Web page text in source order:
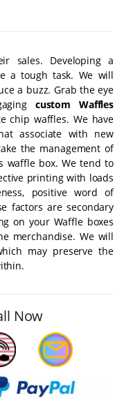
sales. Developing a
a tough task. We will
a buzz. Grab the eye
custom Waffles
chip waffles. We have
associate with new
the management of
waffle box. We tend to
printing with loads
positive word of
factors are secondary
on your Waffle boxes
merchandise. We will
may preserve the
Now